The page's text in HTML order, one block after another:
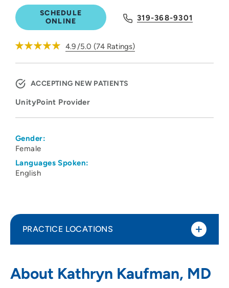
SCHEDULE
ONLINE
319-368-9301
4.9/5.0 (74 Ratings)
ACCEPTING NEW PATIENTS
UnityPoint Provider
Gender:
Female
Languages Spoken:
English
About Kathryn Kaufman, MD
PRACTICE LOCATIONS
Rapids